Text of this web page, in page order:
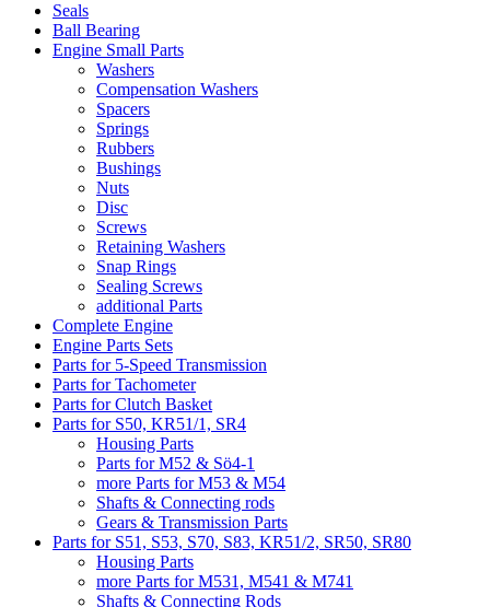
Seals
Ball Bearing
Engine Small Parts
Washers
Compensation Washers
Spacers
Springs
Rubbers
Bushings
Nuts
Disc
Screws
Retaining Washers
Snap Rings
Sealing Screws
additional Parts
Complete Engine
Engine Parts Sets
Parts for 5-Speed Transmission
Parts for Tachometer
Parts for Clutch Basket
Parts for S50, KR51/1, SR4
Housing Parts
Parts for M52 & Sö4-1
more Parts for M53 & M54
Shafts & Connecting rods
Gears & Transmission Parts
Parts for S51, S53, S70, S83, KR51/2, SR50, SR80
Housing Parts
more Parts for M531, M541 & M741
Shafts & Connecting Rods